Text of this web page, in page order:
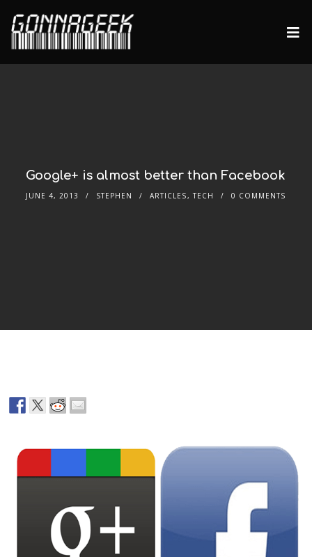
Google+ is almost better than Facebook
JUNE 4, 2013 STEPHEN ARTICLES,TECH 0 COMMENTS